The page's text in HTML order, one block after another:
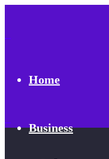
Home
Business